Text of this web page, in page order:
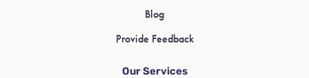
Blog
Provide Feedback
Our Services